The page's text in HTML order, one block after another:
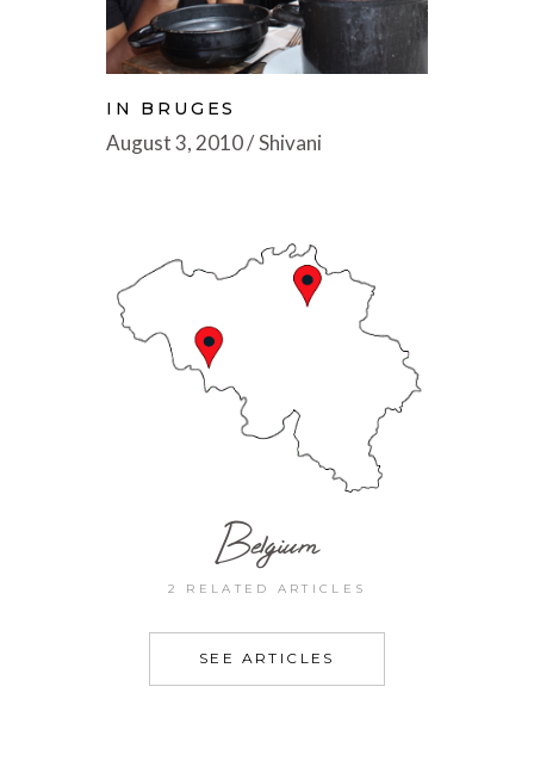
IN BRUGES
August 3, 2010 Shivani
Belgium
2 RELATED ARTICLES
SEE ARTICLES